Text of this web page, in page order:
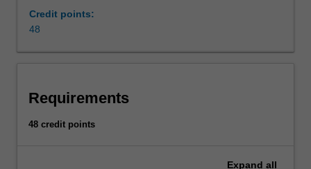
Credit points:
48
Requirements
48 credit points
Expand all